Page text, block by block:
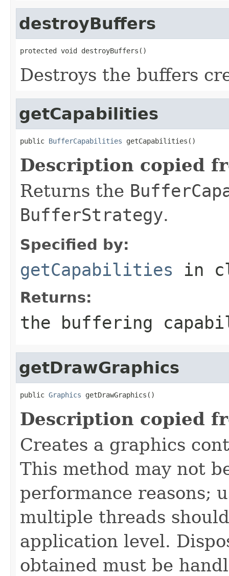
destroyBuffers
protected void destroyBuffers()
Destroys the buffers
getCapabilities
public BufferCapabilities getCapabilities()
Description copied
Returns the
BufferStrategy.
Specified by:
getCapabilities in
Returns:
the buffering
getDrawGraphics
public Graphics getDrawGraphics()
Description copied
Creates a graphics
This method may not
performance reasons;
multiple threads
application level.
obtained must be